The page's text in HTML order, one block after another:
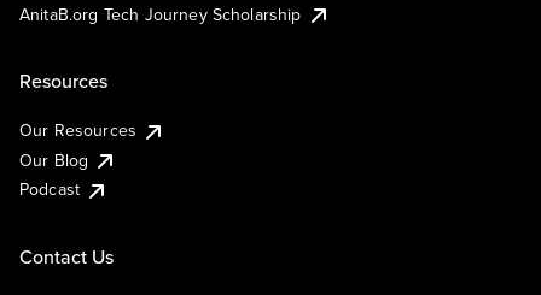
AnitaB.org Tech Journey Scholarship
Resources
Our Resources
Our Blog
Podcast
Contact Us